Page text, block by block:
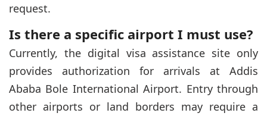
request.
Is there a specific airport I must use?
Currently, the digital visa assistance site only
provides authorization for arrivals at Addis
Ababa Bole International Airport. Entry through
other airports or land borders may require a